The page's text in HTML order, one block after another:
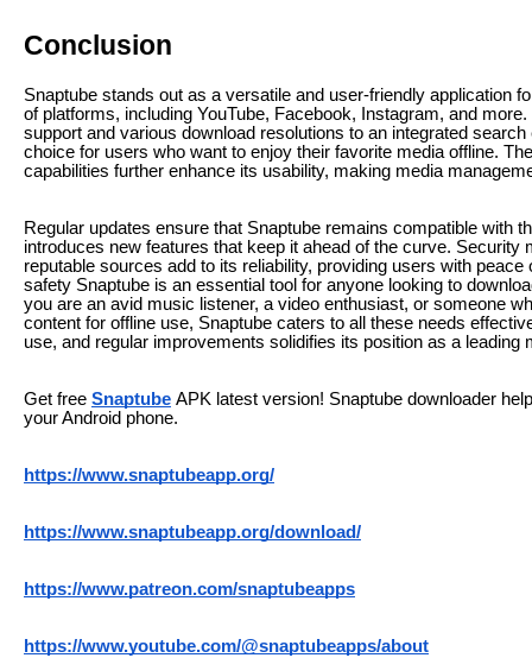
Conclusion
Snaptube stands out as a versatile and user-friendly application
of platforms, including YouTube, Facebook, Instagram, and
support and various download resolutions to an integrated
choice for users who want to enjoy their favorite media offline.
capabilities further enhance its usability, making media
Regular updates ensure that Snaptube remains compatible with
introduces new features that keep it ahead of the curve. Security
reputable sources add to its reliability, providing users with
safety Snaptube is an essential tool for anyone looking to
you are an avid music listener, a video enthusiast, or someone
content for offline use, Snaptube caters to all these needs
use, and regular improvements solidifies its position as a leading
Get free Snaptube APK latest version! Snaptube downloader
your Android phone.
https://www.snaptubeapp.org/
https://www.snaptubeapp.org/download/
https://www.patreon.com/snaptubeapps
https://www.youtube.com/@snaptubeapps/about